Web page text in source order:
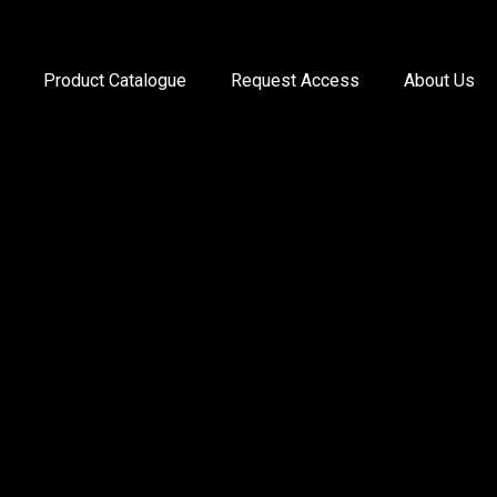
Product Catalogue Request Access About Us